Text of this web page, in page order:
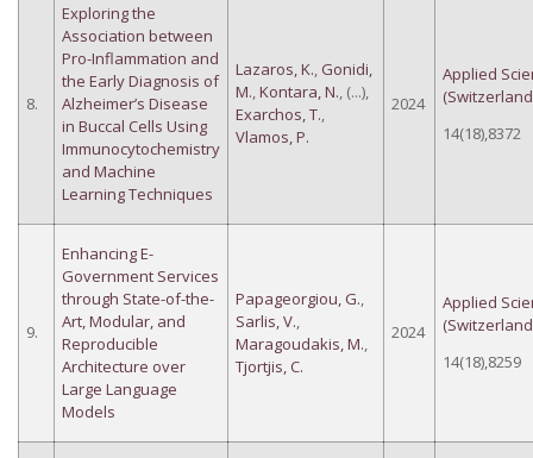
8.
Exploring the
Association between
Pro-Inflammation and
the Early Diagnosis of
Alzheimer’s Disease
in Buccal Cells Using
Immunocytochemistry
and Machine
Learning Techniques
Lazaros, K., Gonidi,
M.,Kontara, N., (...),
Exarchos, T.,
Vlamos, P.
2024
Applied
14(18),8372
9.
Enhancing E-
Government Services
through State-of-the-
Art, Modular, and
Reproducible
Architecture over
Large Language
Models
Papageorgiou, G.,
Sarlis, V.,
Maragoudakis, M.,
Tjortjis, C.
2024
Applied
14(18),8259